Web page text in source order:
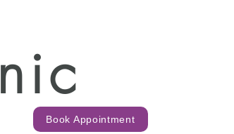
Book Appointment